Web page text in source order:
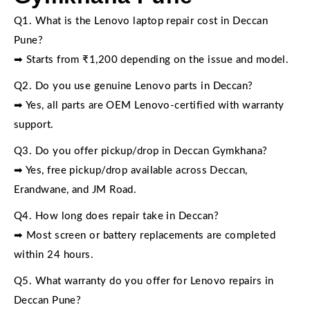
Q1. What is the Lenovo laptop repair cost in Deccan
Pune?
➡ Starts from ₹1,200 depending on the issue and model.
Q2. Do you use genuine Lenovo parts in Deccan?
➡ Yes, all parts are OEM Lenovo-certified with warranty
support.
Q3. Do you offer pickup/drop in Deccan Gymkhana?
➡ Yes, free pickup/drop available across Deccan,
Erandwane, and JM Road.
Q4. How long does repair take in Deccan?
➡ Most screen or battery replacements are completed
within 24 hours.
Q5. What warranty do you offer for Lenovo repairs in
Deccan Pune?